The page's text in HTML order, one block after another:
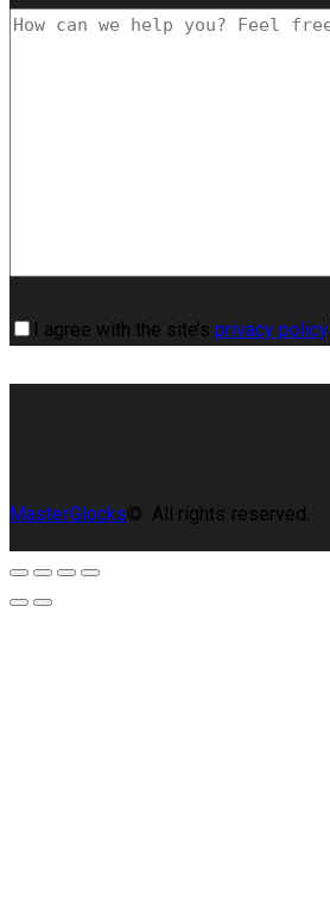
I agree with the site’s privacy policy.
MasterGlocks©. All rights reserved.